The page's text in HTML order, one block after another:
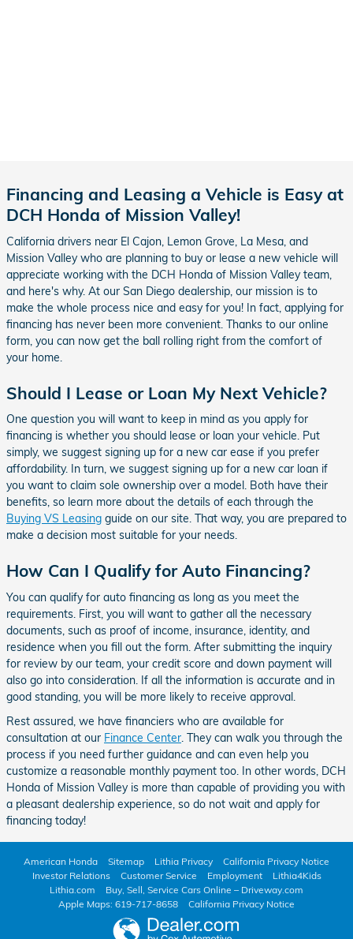
Financing and Leasing a Vehicle is Easy at
DCH Honda of Mission Valley!
California drivers near El Cajon, Lemon Grove, La Mesa, and
Mission Valley who are planning to buy or lease a new vehicle will
appreciate working with the DCH Honda of Mission Valley team,
and here's why. At our San Diego dealership, our mission is to
make the whole process nice and easy for you! In fact, applying for
financing has never been more convenient. Thanks to our online
form, you can now get the ball rolling right from the comfort of
your home.
Should I Lease or Loan My Next Vehicle?
One question you will want to keep in mind as you apply for
financing is whether you should lease or loan your vehicle. Put
simply, we suggest signing up for a new car ease if you prefer
affordability. In turn, we suggest signing up for a new car loan if
you want to claim sole ownership over a model. Both have their
benefits, so learn more about the details of each through the
Buying VS Leasing guide on our site. That way, you are prepared to
make a decision most suitable for your needs.
How Can I Qualify for Auto Financing?
You can qualify for auto financing as long as you meet the
requirements. First, you will want to gather all the necessary
documents, such as proof of income, insurance, identity, and
residence when you fill out the form. After submitting the inquiry
for review by our team, your credit score and down payment will
also go into consideration. If all the information is accurate and in
good standing, you will be more likely to receive approval.
Rest assured, we have financiers who are available for
consultation at our Finance Center. They can walk you through the
process if you need further guidance and can even help you
customize a reasonable monthly payment too. In other words, DCH
Honda of Mission Valley is more than capable of providing you with
a pleasant dealership experience, so do not wait and apply for
financing today!
American Honda Sitemap Lithia Privacy
California Privacy Notice
Investor Relations
Customer Service Employment
Lithia4Kids
Lithia.com
Buy, Sell, Service Cars Online – Driveway.com
Apple Maps: 619-717-8658
California Privacy Notice